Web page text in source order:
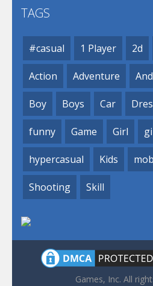
TAGS
#casual 1 Player 2d
Action Adventure
Boy Boys Car
funny Game Girl
hypercasual Kids
Shooting Skill
Games, Inc. All